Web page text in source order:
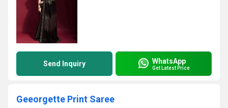
Send Inquiry WhatsApp
Get Latest Price
Geeorgette Print Saree